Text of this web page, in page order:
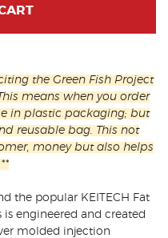
the Green Fish Project
means when you order
in plastic packaging; but
reusable bag. This not
money but also helps
the popular KEITECH Fat
is engineered and created
molded injection